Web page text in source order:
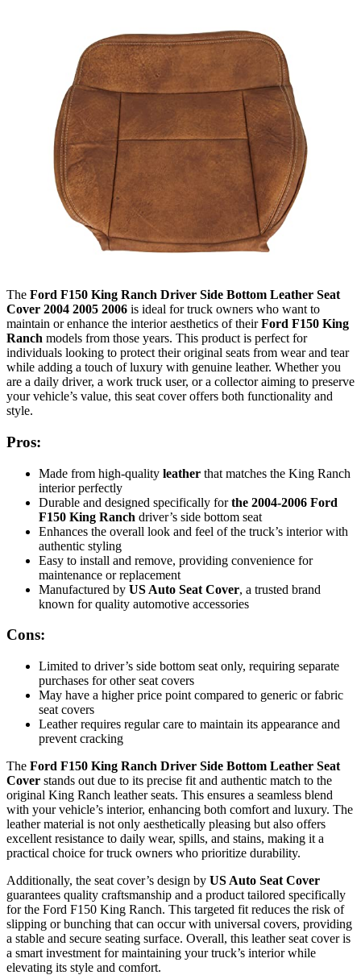
The Ford F150 King Ranch Driver Side Bottom Leather Seat
Cover 2004 2005 2006 is ideal for truck owners who want to
maintain or enhance the interior aesthetics of theirFord F150 King
Ranch models from those years. This product is perfect for
individuals looking to protect their original seats from wear and tear
while adding a touch of luxury with genuine leather. Whether you
are a daily driver, a work truck user, or a collector aiming to preserve
your vehicle’s value, this seat cover offers both functionality and
style.
Pros:
Made from high-quality leather that matches the King Ranch
interior perfectly
Durable and designed specifically forthe 2004-2006 Ford
F150 King Ranch driver’s side bottom seat
Enhances the overall look and feel of the truck’s interior with
authentic styling
Easy to install and remove, providing convenience for
maintenance or replacement
Manufactured by US Auto Seat Cover, a trusted brand
known for quality automotive accessories
Cons:
Limited to driver’s side bottom seat only, requiring separate
purchases for other seat covers
May have a higher price point compared to generic or fabric
seat covers
Leather requires regular care to maintain its appearance and
prevent cracking
The Ford F150 King Ranch Driver Side Bottom Leather Seat
Cover stands out due to its precise fit and authentic match to the
original King Ranch leather seats. This ensures a seamless blend
with your vehicle’s interior, enhancing both comfort and luxury. The
leather material is not only aesthetically pleasing but also offers
excellent resistance to daily wear, spills, and stains, making it a
practical choice for truck owners who prioritize durability.
Additionally, the seat cover’s design by US Auto Seat Cover
guarantees quality craftsmanship and a product tailored specifically
for the Ford F150 King Ranch. This targeted fit reduces the risk of
slipping or bunching that can occur with universal covers, providing
a stable and secure seating surface. Overall, this leather seat cover is
a smart investment for maintaining your truck’s interior while
elevating its style and comfort.